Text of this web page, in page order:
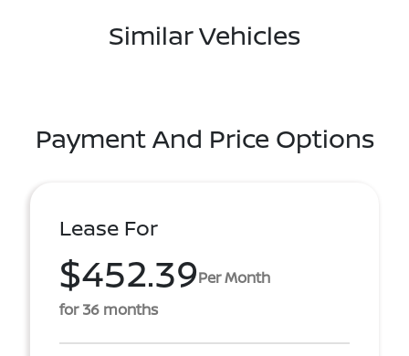
Similar Vehicles
Payment And Price Options
Lease For
$452.39Per Month
for 36 months